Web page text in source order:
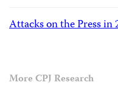
Attacks on the Press in
More CPJ Research